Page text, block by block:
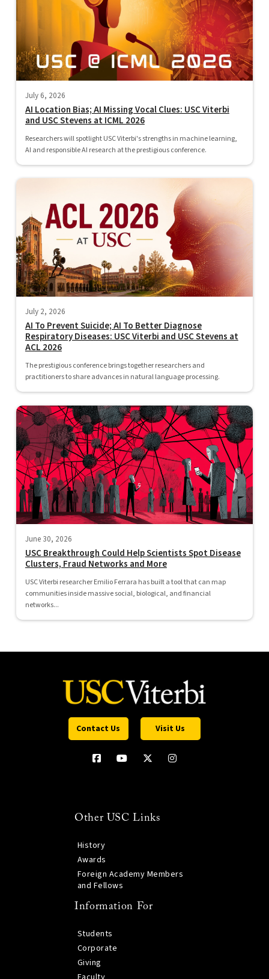
July 6, 2026
AI Location Bias; AI Missing Vocal Clues: USC Viterbi
and USC Stevens at ICML 2026
Researchers will spotlight USC Viterbi's strengths in machine learning,
AI and responsible AI research at the prestigious conference.
July 2, 2026
AI To Prevent Suicide; AI To Better Diagnose
Respiratory Diseases: USC Viterbi and USC Stevens at
ACL 2026
The prestigious conference brings together researchers and
practitioners to share advances in natural language processing.
June 30, 2026
USC Breakthrough Could Help Scientists Spot Disease
Clusters, Fraud Networks and More
USC Viterbi researcher Emilio Ferrara has built a tool that can map
communities inside massive social, biological, and financial
networks...
Contact Us Visit Us
Other USC Links
History
Awards
Foreign Academy Members
and Fellows
Information For
Students
Corporate
Giving